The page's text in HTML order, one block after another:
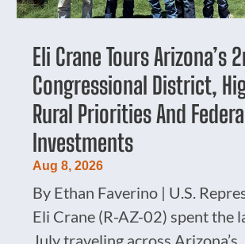
Eli Crane Tours Arizona’s
Congressional District,
Rural Priorities And
Investments
Aug 8, 2026
By Ethan Faverino | U.S.
Eli Crane (R-AZ-02) spent the
July traveling across